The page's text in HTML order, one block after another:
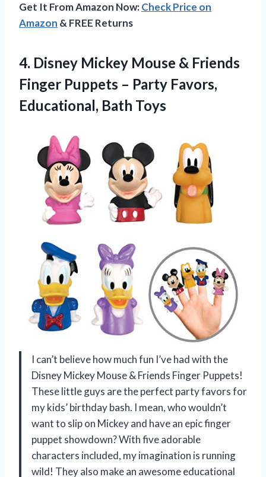
Get It From Amazon Now:Check Price on
Amazon & FREE Returns
4. Disney Mickey Mouse & Friends
Finger Puppets – Party Favors,
Educational, Bath Toys
I can’t believe how much fun I’ve had with the
Disney Mickey Mouse & Friends Finger Puppets!
These little guys are the perfect party favors for
my kids’ birthday bash. I mean, who wouldn’t
want to slip on Mickey and have an epic finger
puppet showdown? With five adorable
characters included, my imagination is running
wild! They also make an awesome educational